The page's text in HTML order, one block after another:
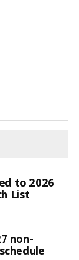
to 2026
List
non-